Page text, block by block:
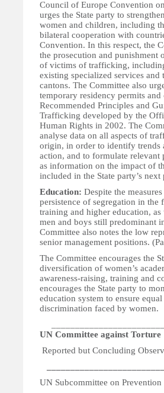
Council of Europe Convention
urges the State party to
women and children, including
bilateral cooperation with
Convention. In this respect, the
the prosecution and
of victims of trafficking,
existing specialized services
cantons. The Committee also
temporary residency permits
Recommended Principles and
Trafficking developed by the
Human Rights in 2002. The
analyse data on all aspects of
origin, in order to identify trends
action, and to formulate relevant
as information on the impact of
included in the State party’s
Education: Despite the
persistence of segregation in
training and higher education,
men and boys still predominant
Committee also notes the low
senior management positions.
The Committee encourages the
diversification of women’s
awareness-raising, training and
encourages the State party to
education system to ensure
discrimination faced by women.
UN Committee against Torture
Reported but Concluding
UN Subcommittee on